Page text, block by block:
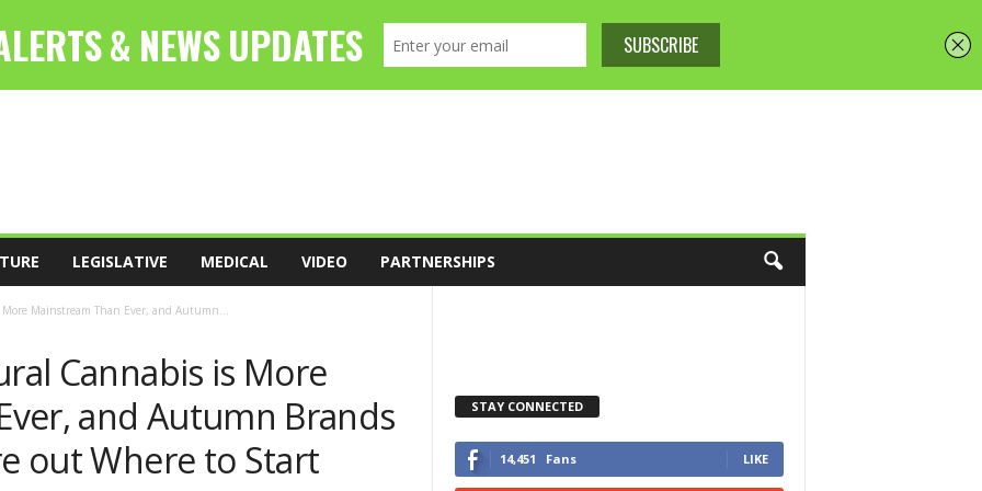
LEGISLATIVE MEDICAL VIDEO PARTNERSHIPS
Mainstream Than Ever, and Autumn...
Cannabis is More
and Autumn Brands
out Where to Start
STAY CONNECTED
14,451 Fans LIKE